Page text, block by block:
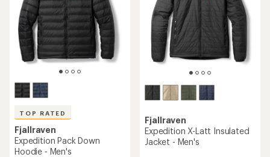
TOP RATED
Fjallraven
Expedition Pack Down
Hoodie - Men's
Fjallraven
Expedition X-Latt Insulated
Jacket - Men's